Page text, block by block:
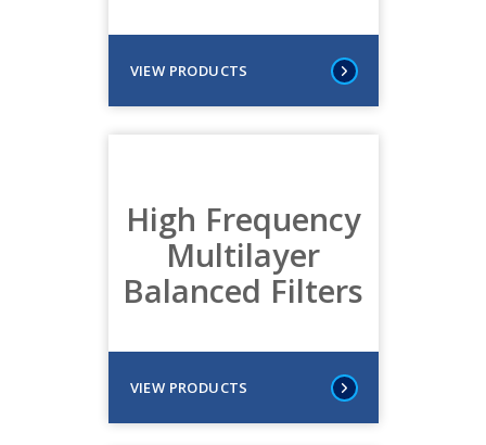
VIEW PRODUCTS
High Frequency
Multilayer
Balanced Filters
VIEW PRODUCTS